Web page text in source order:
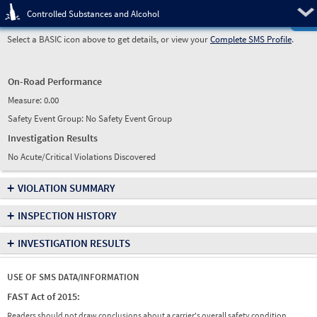
Controlled Substances and Alcohol
Select a BASIC icon above to get details, or view yourComplete SMS Profile.
On-Road Performance
Measure:0.00
Safety Event Group: No Safety Event Group
Investigation Results
No Acute/Critical Violations Discovered
+ VIOLATION SUMMARY
+ INSPECTION HISTORY
+ INVESTIGATION RESULTS
USE OF SMS DATA/INFORMATION
FAST Act of 2015: